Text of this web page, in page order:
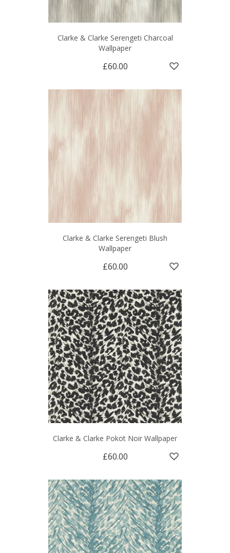
Clarke & Clarke Serengeti Charcoal
Wallpaper
£60.00
Clarke & Clarke Serengeti Blush
Wallpaper
£60.00
Clarke & Clarke Pokot Noir Wallpaper
£60.00